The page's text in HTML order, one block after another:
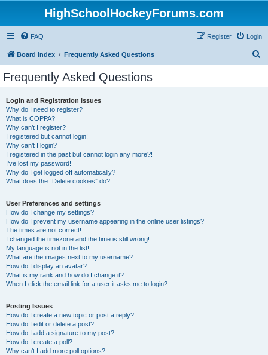
HighSchoolHockeyForums.com
FAQ Login
Register
Board index Frequently Asked Questions
Frequently Asked Questions
Login and Registration Issues
Why do I need to register?
What is COPPA?
Why can’t I register?
I registered but cannot login!
Why can’t I login?
I registered in the past but cannot login any more?!
I’ve lost my password!
Why do I get logged off automatically?
What does the “Delete cookies” do?
User Preferences and settings
How do I change my settings?
How do I prevent my username appearing in the online user listings?
The times are not correct!
I changed the timezone and the time is still wrong!
My language is not in the list!
What are the images next to my username?
How do I display an avatar?
What is my rank and how do I change it?
When I click the email link for a user it asks me to login?
Posting Issues
How do I create a new topic or post a reply?
How do I edit or delete a post?
How do I add a signature to my post?
How do I create a poll?
Why can’t I add more poll options?